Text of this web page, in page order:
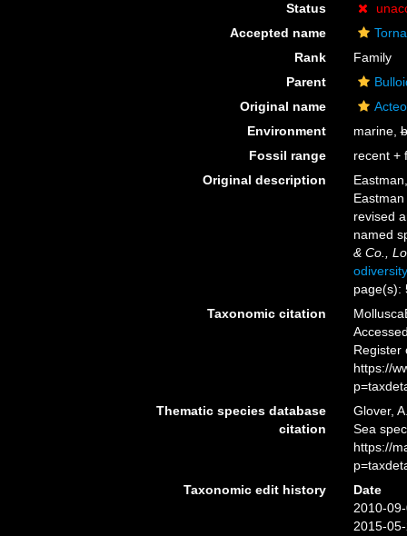
Status
Accepted name
Rank
Family
Parent
Original name
Environment
marine,
Fossil range
recent +
Original description
revised
named
& Co.,
page(s):
Taxonomic citation
Register
https://
Thematic species database
citation
Glover,
Sea
https://
Taxonomic edit history
Date
2010-
2015-